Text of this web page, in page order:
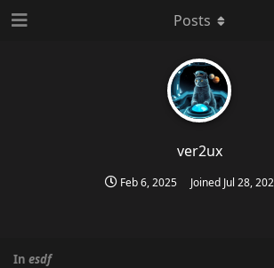
ver2ux
Feb 6, 2025 Joined Jul 28,
Posts
In esdf